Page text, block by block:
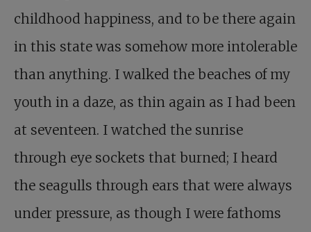
childhood happiness, and to be there again
in this state was somehow more intolerable
than anything. I walked the beaches of my
youth in a daze, as thin again as I had been
at seventeen. I watched the sunrise
through eye sockets that burned; I heard
the seagulls through ears that were always
under pressure, as though I were fathoms